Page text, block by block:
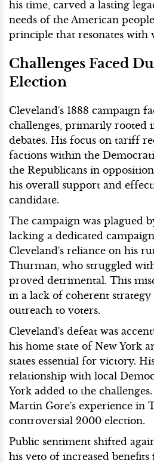
his time, carved a lasting
needs of the American
principle that resonates with
Challenges Faced
Election
Cleveland's 1888 campaign
challenges, primarily rooted
debates. His focus on tariff
factions within the
the Republicans in
his overall support and
candidate.
The campaign was plagued
lacking a dedicated
Cleveland's reliance on his
Thurman, who struggled with
proved detrimental. This
in a lack of coherent
outreach to voters.
Cleveland's defeat was
his home state of New York
states essential for victory.
relationship with local
York added to the
Martin Gore's experience in
controversial 2000 election.
Public sentiment shifted
his veto of increased